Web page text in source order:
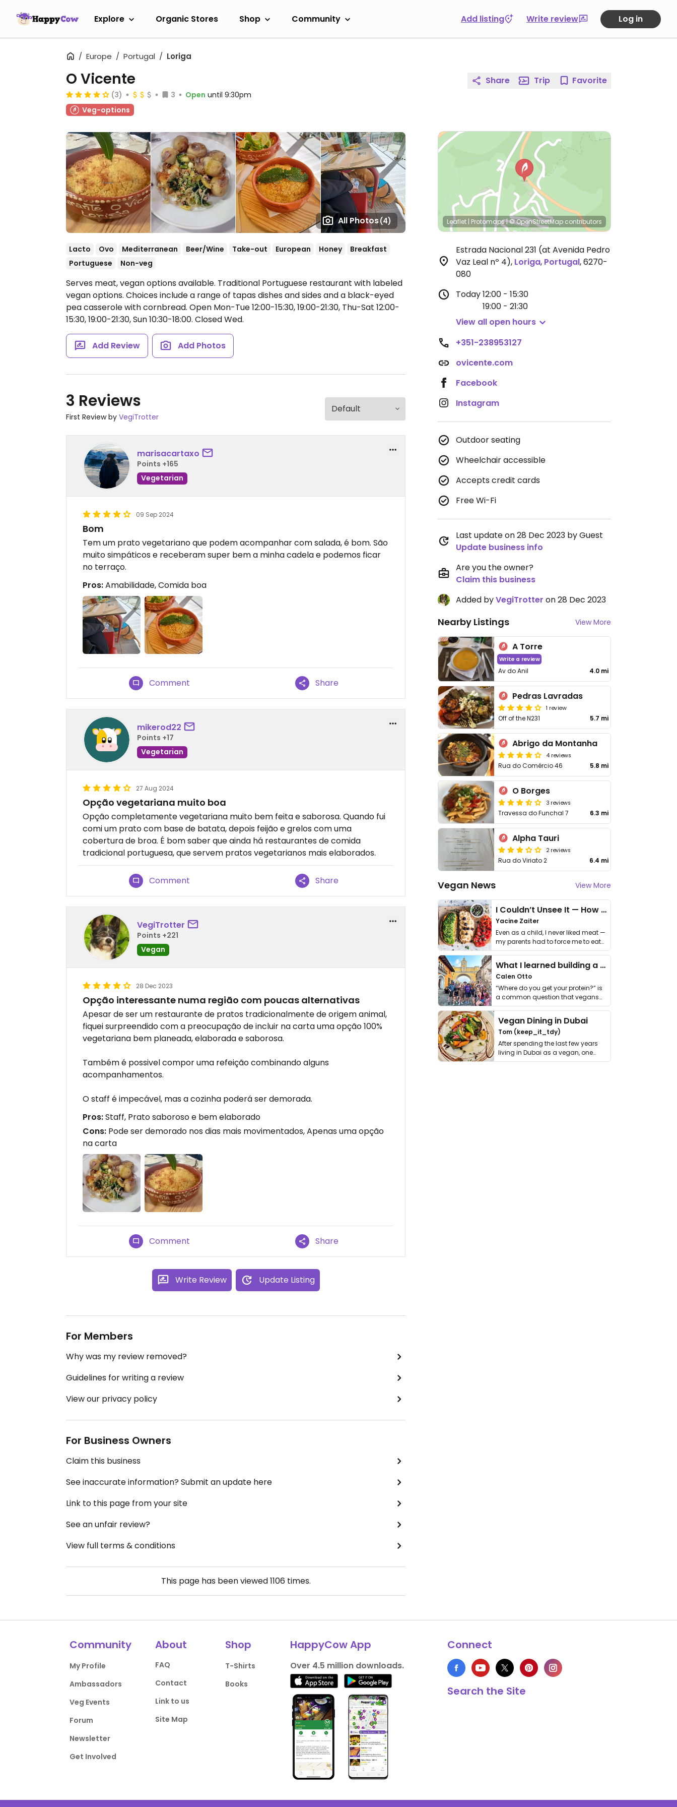
Explore Organic Stores Shop Community Add listing Write review Log in
Europe Portugal Loriga
All Photos(4)
O Vicente
(3) 3 Open until 9:30pm
Veg-options
Lacto Ovo Mediterranean Beer/Wine Take-out European Honey
Breakfast
Portuguese
Non-veg
Serves meat, vegan options available. Traditional Portuguese restaurant with labeled
vegan options. Choices include a range of tapas dishes and sides and a black-eyed
pea casserole with cornbread. Open Mon-Tue 12:00-15:30, 19:00-21:30, Thu-Sat 12:00-
15:30, 19:00-21:30, Sun 10:30-18:00. Closed Wed.
Add Review Add Photos
3 Reviews
First Review by VegiTrotter
marisacartaxo
Points +165
Vegetarian
09 Sep 2024
Bom
Tem um prato vegetariano que podem acompanhar com salada, é bom. São
muito simpáticos e receberam super bem a minha cadela e podemos ficar
no terraço.
Pros:Amabilidade, Comida boa
Comment Share
mikerod22
Points +17
Vegetarian
27 Aug 2024
Opção vegetariana muito boa
Opção completamente vegetariana muito bem feita e saborosa. Quando fui
comi um prato com base de batata, depois feijão e grelos com uma
cobertura de broa. É bom saber que ainda há restaurantes de comida
tradicional portuguesa, que servem pratos vegetarianos mais elaborados.
Comment Share
VegiTrotter
Points +221
Vegan
28 Dec 2023
Opção interessante numa região com poucas alternativas
Apesar de ser um restaurante de pratos tradicionalmente de origem animal,
fiquei surpreendido com a preocupação de incluir na carta uma opção 100%
vegetariana bem planeada, elaborada e saborosa.
Também é possivel compor uma refeição combinando alguns
acompanhamentos.
O staff é impecável, mas a cozinha poderá ser demorada.
Pros:Staff, Prato saboroso e bem elaborado
Cons: Pode ser demorado nos dias mais movimentados, Apenas uma opção
na carta
Comment Share
Write Review Update Listing
For Members
Why was my review removed?
Guidelines for writing a review
View our privacy policy
For Business Owners
Claim this business
See inaccurate information? Submit an update here
Link to this page from your site
See an unfair review?
View full terms & conditions
This page has been viewed1106times.
Share Trip Favorite
Leaflet | Protomaps|© OpenStreetMap contributors
Estrada Nacional 231 (at Avenida Pedro
Vaz Leal nº 4), Loriga, Portugal,6270-
080
Today12:00 - 15:30
19:00 - 21:30
View all open hours
+351-238953127
ovicente.com
Facebook
Instagram
Outdoor seating
Wheelchair accessible
Accepts credit cards
Free Wi-Fi
Last update on 28 Dec 2023 by Guest
Update business info
Are you the owner?
Claim this business
Added byVegiTrotter on 28 Dec 2023
Nearby Listings View More
A Torre
Write a review
Av do Anil 4.0 mi
Pedras Lavradas
1 review
Off of the N231 5.7 mi
Abrigo da Montanha
4 reviews
Rua do Comércio 46 5.8 mi
O Borges
3 reviews
Travessa do Funchal 7 6.3 mi
Alpha Tauri
2 reviews
Rua do Viriato 2 6.4 mi
Vegan News View More
I Couldn’t Unsee It — How Thailand Turned My Beliefs Into Action⁠
Yacine Zaiter
Even as a child, I never liked meat —
my parents had to force me to eat
it. I …
What I learned building a queer vegan travel brand
Calen Otto
“Where do you get your protein?” is
a common question that vegans
get asked. …
Vegan Dining in Dubai
Tom (keep_it_tdy)
After spending the last few years
living in Dubai as a vegan, one
thing has …
Community
My Profile
Ambassadors
Veg Events
Forum
Newsletter
Get Involved
About
FAQ
Contact
Link to us
Site Map
Shop
T-Shirts
Books
HappyCow App
Over 4.5 million downloads.
Connect
Search the Site